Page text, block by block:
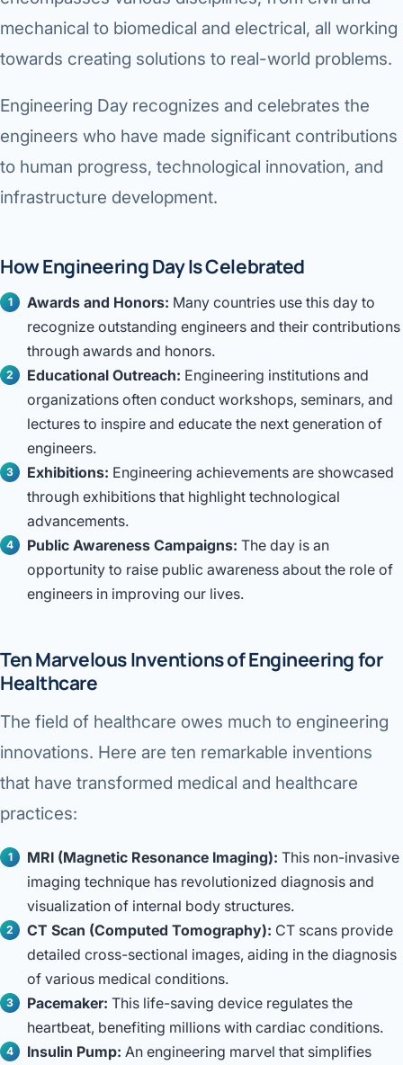
mechanical to biomedical and electrical, all working
towards creating solutions to real-world problems.
Engineering Day recognizes and celebrates the
engineers who have made significant contributions
to human progress, technological innovation, and
infrastructure development.
How Engineering Day Is Celebrated
Awards and Honors: Many countries use this day to
recognize outstanding engineers and their contributions
through awards and honors.
Educational Outreach: Engineering institutions and
organizations often conduct workshops, seminars, and
lectures to inspire and educate the next generation of
engineers.
Exhibitions: Engineering achievements are showcased
through exhibitions that highlight technological
advancements.
Public Awareness Campaigns: The day is an
opportunity to raise public awareness about the role of
engineers in improving our lives.
Ten Marvelous Inventions of Engineering for
Healthcare
The field of healthcare owes much to engineering
innovations. Here are ten remarkable inventions
that have transformed medical and healthcare
practices:
MRI (Magnetic Resonance Imaging): This non-invasive
imaging technique has revolutionized diagnosis and
visualization of internal body structures.
CT Scan (Computed Tomography): CT scans provide
detailed cross-sectional images, aiding in the diagnosis
of various medical conditions.
Pacemaker: This life-saving device regulates the
heartbeat, benefiting millions with cardiac conditions.
Insulin Pump: An engineering marvel that simplifies